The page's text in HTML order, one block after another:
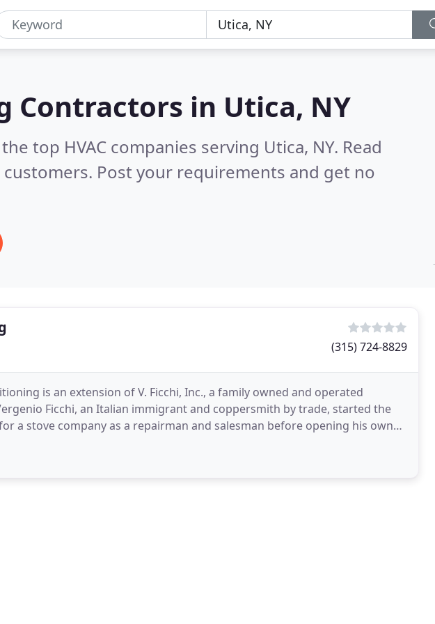
Contractors in Utica, NY
top HVAC companies serving Utica, NY. Read
Post your requirements and get no
(315) 724-8829
is an extension of V. Ficchi, Inc., a family owned and operated
Ficchi, an Italian immigrant and coppersmith by trade, started the
a stove company as a repairman and salesman before opening his own
Vergenio's son